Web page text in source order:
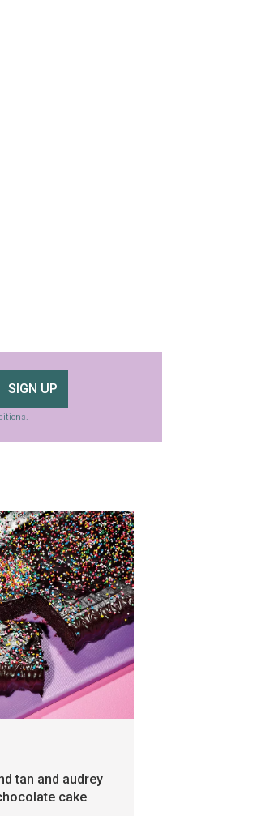
SIGN UP
.
tan and audrey
cake